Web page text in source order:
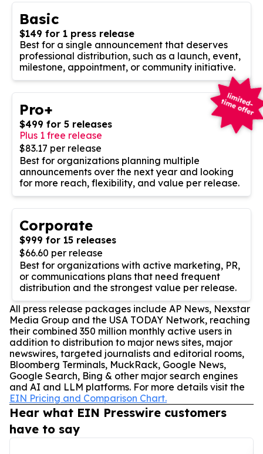
Basic
$149 for 1 press release
Best for a single announcement that deserves
professional distribution, such as a launch, event,
milestone, appointment, or community initiative.
Pro+
$499 for 5 releases
Plus 1 free release
$83.17 per release
Best for organizations planning multiple
announcements over the next year and looking
for more reach, flexibility, and value per release.
Corporate
$999 for 15 releases
$66.60 per release
Best for organizations with active marketing, PR,
or communications plans that need frequent
distribution and the strongest value per release.
All press release packages include AP News, Nexstar
Media Group and the USA TODAY Network, reaching
their combined 350 million monthly active users in
addition to distribution to major news sites, major
newswires, targeted journalists and editorial rooms,
Bloomberg Terminals, MuckRack, Google News,
Google Search, Bing & other major search engines
and AI and LLM platforms. For more details visit the
EIN Pricing and Comparison Chart.
Hear what EIN Presswire customers
have to say